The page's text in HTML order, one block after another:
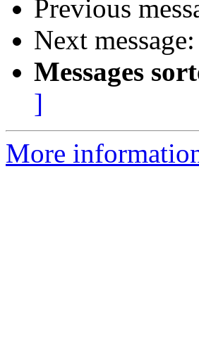
Previous
Next message:
Messages
]
More